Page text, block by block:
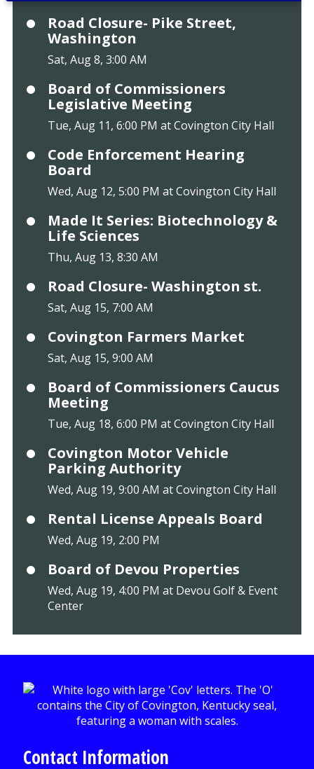
Road Closure- Pike Street,
Washington
Sat, Aug 8, 3:00 AM
Board of Commissioners
Legislative Meeting
Tue, Aug 11, 6:00 PM at Covington City Hall
Code Enforcement Hearing
Board
Wed, Aug 12, 5:00 PM at Covington City Hall
Made It Series: Biotechnology &
Life Sciences
Thu, Aug 13, 8:30 AM
Road Closure- Washington st.
Sat, Aug 15, 7:00 AM
Covington Farmers Market
Sat, Aug 15, 9:00 AM
Board of Commissioners Caucus
Meeting
Tue, Aug 18, 6:00 PM at Covington City Hall
Covington Motor Vehicle
Parking Authority
Wed, Aug 19, 9:00 AM at Covington City Hall
Rental License Appeals Board
Wed, Aug 19, 2:00 PM
Board of Devou Properties
Wed, Aug 19, 4:00 PM at Devou Golf & Event
Center
Contact Information